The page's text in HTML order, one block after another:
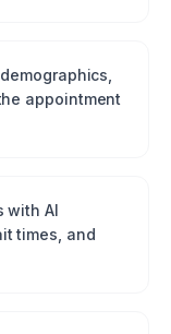
appointment
with AI
times, and